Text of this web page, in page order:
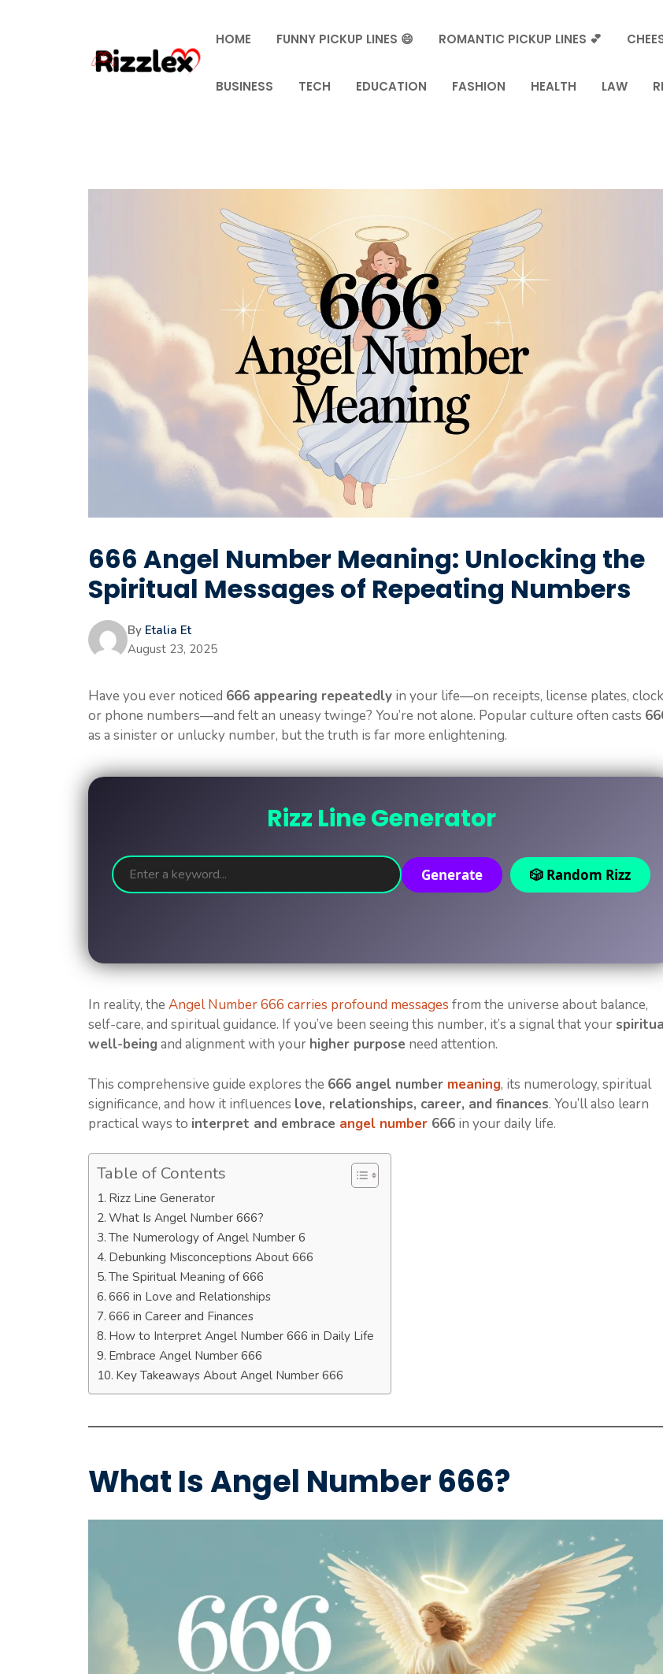
HOME FUNNY PICKUP LINES 😄 ROMANTIC PICKUP LINES 💕
BUSINESS TECH EDUCATION FASHION HEALTH LAW
666 Angel Number Meaning: Unlocking the
Spiritual Messages of Repeating Numbers
By Etalia Et
August 23, 2025
Have you ever noticed 666 appearing repeatedly in your life—on receipts, license plates,
or phone numbers—and felt an uneasy twinge? You’re not alone. Popular culture often casts
as a sinister or unlucky number, but the truth is far more enlightening.
Rizz Line Generator
Generate 🎲 Random Rizz
In reality, the Angel Number 666 carries profound messages from the universe about balance,
self-care, and spiritual guidance. If you’ve been seeing this number, it’s a signal that your
well-being and alignment with your higher purpose need attention.
This comprehensive guide explores the 666 angel number meaning, its numerology, spiritual
significance, and how it influences love, relationships, career, and finances. You’ll also learn
practical ways to interpret and embrace angel number 666 in your daily life.
Table of Contents
Rizz Line Generator
What Is Angel Number 666?
The Numerology of Angel Number 6
Debunking Misconceptions About 666
The Spiritual Meaning of 666
666 in Love and Relationships
666 in Career and Finances
How to Interpret Angel Number 666 in Daily Life
Embrace Angel Number 666
Key Takeaways About Angel Number 666
What Is Angel Number 666?